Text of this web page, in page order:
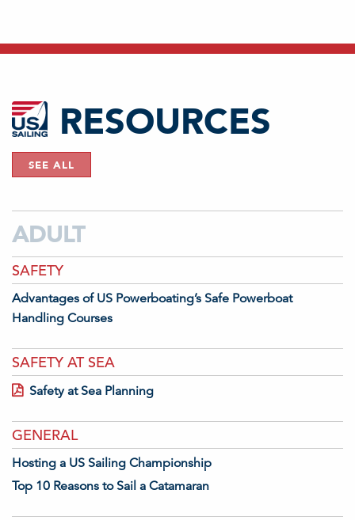
RESOURCES
SEE ALL
ADULT
SAFETY
Advantages of US Powerboating’s Safe Powerboat
Handling Courses
SAFETY AT SEA
Safety at Sea Planning
GENERAL
Hosting a US Sailing Championship
Top 10 Reasons to Sail a Catamaran